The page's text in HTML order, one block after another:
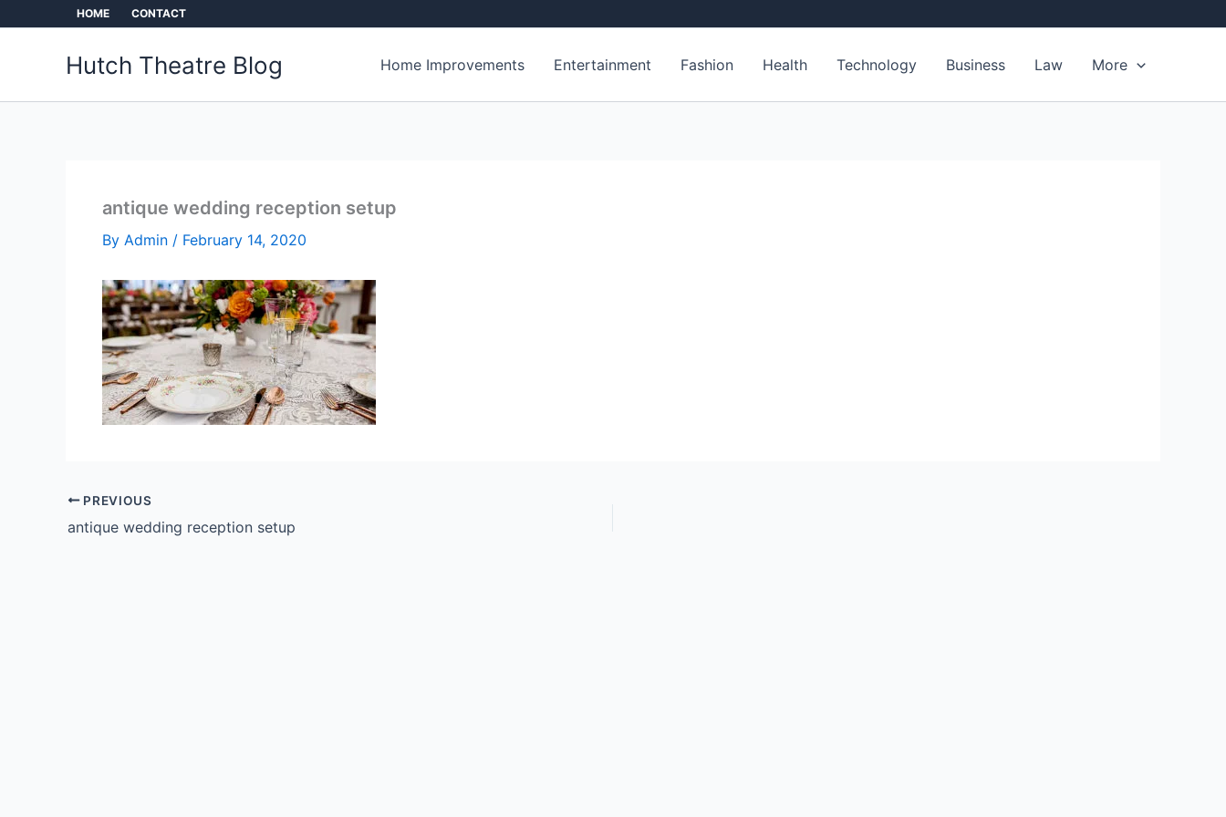
HOME CONTACT
Hutch Theatre Blog Home Improvements Entertainment Fashion Health Technology Business Law More
antique wedding reception setup
By Admin / February 14, 2020
PREVIOUS
antique wedding reception setup